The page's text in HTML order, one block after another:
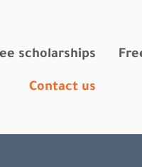
scholarships
Contact us